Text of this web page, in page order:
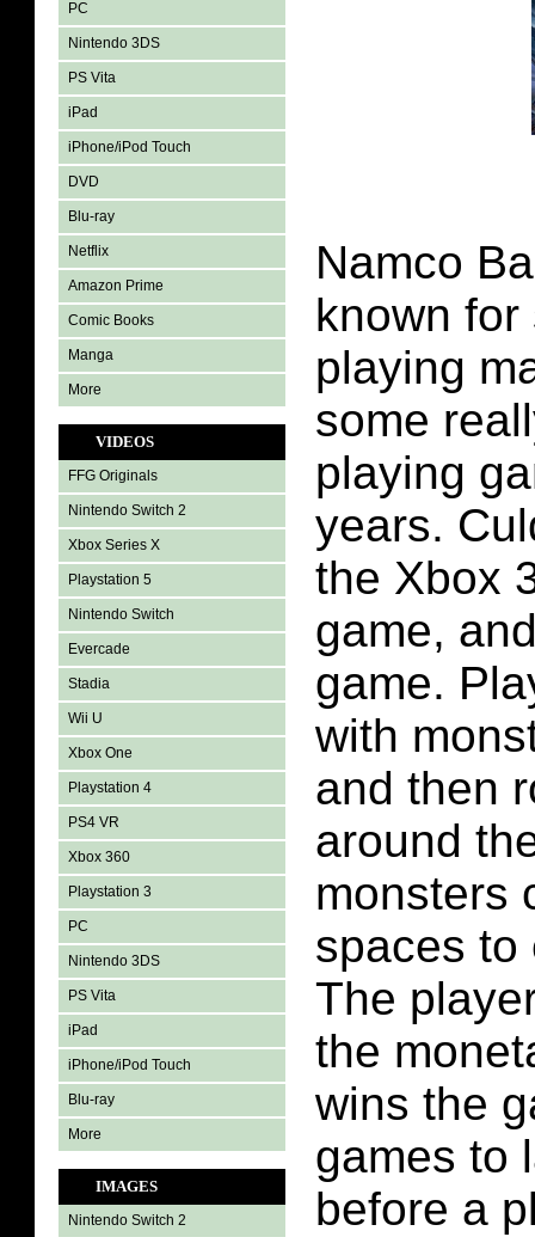
PC
Nintendo 3DS
PS Vita
iPad
iPhone/iPod Touch
DVD
Blu-ray
Netflix
Amazon Prime
Comic Books
Manga
More
VIDEOS
FFG Originals
Nintendo Switch 2
Xbox Series X
Playstation 5
Nintendo Switch
Evercade
Stadia
Wii U
Xbox One
Playstation 4
PS4 VR
Xbox 360
Playstation 3
PC
Nintendo 3DS
PS Vita
iPad
iPhone/iPod Touch
Blu-ray
More
IMAGES
Nintendo Switch 2
Namco
known for
playing
some
playing
years.
the Xbox
game,
game.
with
and then
around
monsters
spaces to
The
the
wins the
games to
before a